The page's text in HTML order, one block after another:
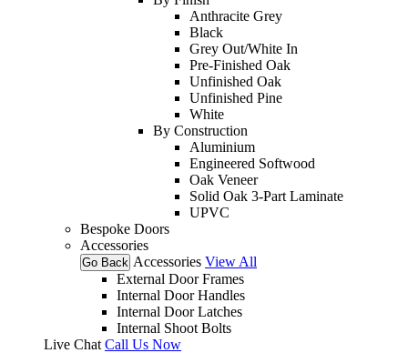
Anthracite Grey
Black
Grey Out/White In
Pre-Finished Oak
Unfinished Oak
Unfinished Pine
White
By Construction
Aluminium
Engineered Softwood
Oak Veneer
Solid Oak 3-Part Laminate
UPVC
Bespoke Doors
Accessories
Go Back Accessories View All
External Door Frames
Internal Door Handles
Internal Door Latches
Internal Shoot Bolts
Live Chat Call Us Now